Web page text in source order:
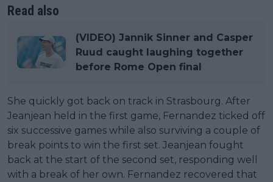
Read also
(VIDEO) Jannik Sinner and Casper
Ruud caught laughing together
before Rome Open final
She quickly got back on track in Strasbourg. After
Jeanjean held in the first game, Fernandez ticked off
six successive games while also surviving a couple of
break points to win the first set. Jeanjean fought
back at the start of the second set, responding well
with a break of her own. Fernandez recovered that